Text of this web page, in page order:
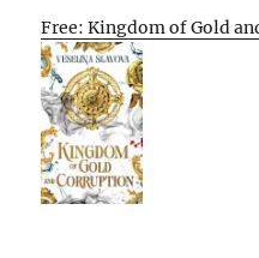
Free: Kingdom of Gold